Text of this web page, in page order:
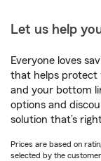
Let us help
Everyone loves
that helps protect
and your bottom
options and
solution that’s
Prices are based on
selected by the